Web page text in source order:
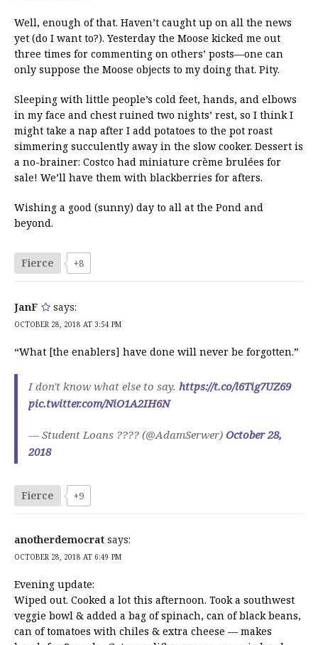
Well, enough of that. Haven’t caught up on all the news
yet (do I want to?). Yesterday the Moose kicked me out
three times for commenting on others’ posts—one can
only suppose the Moose objects to my doing that. Pity.
Sleeping with little people’s cold feet, hands, and elbows
in my face and chest ruined two nights’ rest, so I think I
might take a nap after I add potatoes to the pot roast
simmering succulently away in the slow cooker. Dessert is
a no-brainer: Costco had miniature crème brulées for
sale! We’ll have them with blackberries for afters.
Wishing a good (sunny) day to all at the Pond and
beyond.
Fierce +8
JanF says:
OCTOBER 28, 2018 AT 3:54 PM
“What [the enablers] have done will never be forgotten.”
I don't know what else to say. https://t.co/l6Tig7UZ69
pic.twitter.com/NiO1A2IH6N
— Student Loans ???? (@AdamSerwer) October 28,
2018
Fierce +9
anotherdemocrat says:
OCTOBER 28, 2018 AT 6:49 PM
Evening update:
Wiped out. Cooked a lot this afternoon. Took a southwest
veggie bowl & added a bag of spinach, can of black beans,
can of tomatoes with chiles & extra cheese — makes